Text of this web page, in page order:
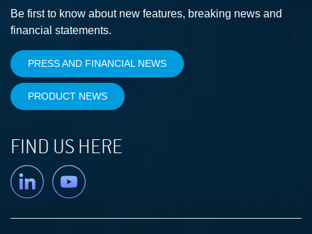
Be first to know about new features, breaking news and
financial statements.
PRESS AND FINANCIAL NEWS
PRODUCT NEWS
FIND US HERE
Linkedin YouTube